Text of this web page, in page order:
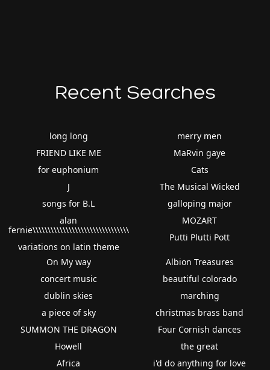
Recent Searches
long long
FRIEND LIKE ME
for euphonium
J
songs for B.L
alan
fernie\\\\\\\\\\\\\\\\\\\\\\\\\\\\\\\\
variations on latin theme
merry men
MaRvin gaye
Cats
The Musical Wicked
galloping major
MOZART
Putti Plutti Pott
On My way
concert music
dublin skies
a piece of sky
SUMMON THE DRAGON
Howell
Africa
Albion Treasures
beautiful colorado
marching
christmas brass band
Four Cornish dances
the great
i'd do anything for love